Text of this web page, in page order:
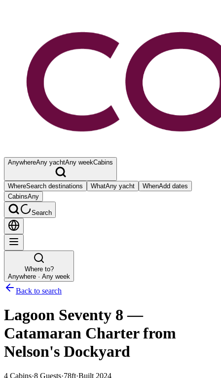
AnywhereAny yachtAny weekCabins
WhereSearch destinations WhatAny yacht WhenAdd dates
CabinsAny
Search
Where to?
Anywhere · Any week
Back to search
Lagoon Seventy 8 —
Catamaran Charterfrom
Nelson's Dockyard
4 Cabins·8 Guests·78ft·Built 2024